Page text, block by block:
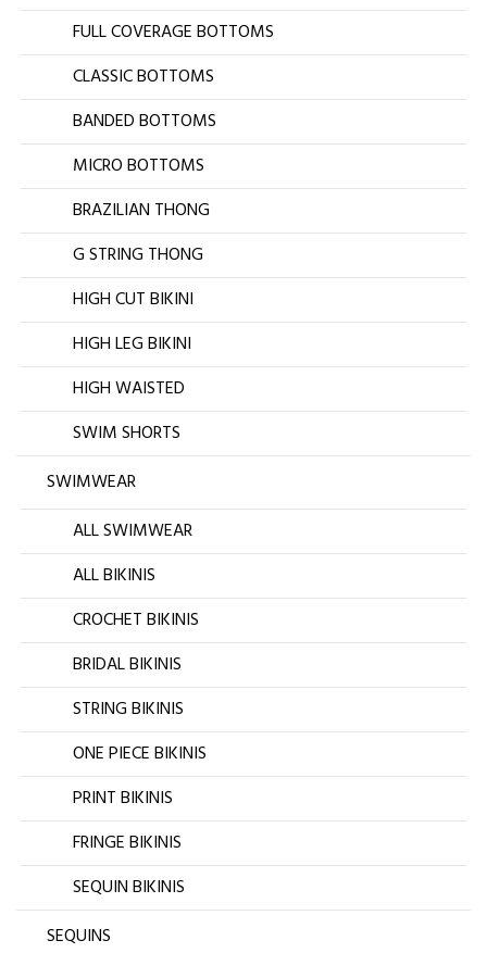
FULL COVERAGE BOTTOMS
CLASSIC BOTTOMS
BANDED BOTTOMS
MICRO BOTTOMS
BRAZILIAN THONG
G STRING THONG
HIGH CUT BIKINI
HIGH LEG BIKINI
HIGH WAISTED
SWIM SHORTS
SWIMWEAR
ALL SWIMWEAR
ALL BIKINIS
CROCHET BIKINIS
BRIDAL BIKINIS
STRING BIKINIS
ONE PIECE BIKINIS
PRINT BIKINIS
FRINGE BIKINIS
SEQUIN BIKINIS
SEQUINS